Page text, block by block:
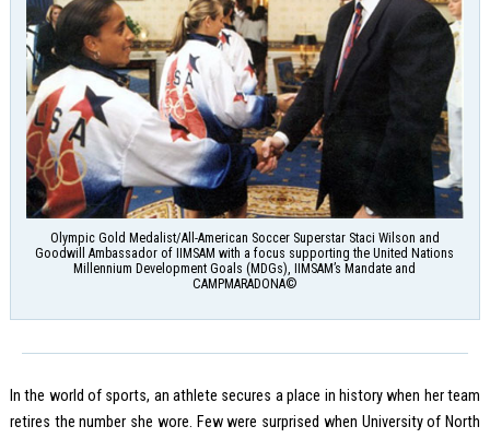
Olympic Gold Medalist/All-American Soccer Superstar Staci Wilson and
Goodwill Ambassador of IIMSAM with a focus supporting the United Nations
Millennium Development Goals (MDGs), IIMSAM’s Mandate and
CAMPMARADONA©
In the world of sports, an athlete secures a place in history when her team
retires the number she wore. Few were surprised when University of North